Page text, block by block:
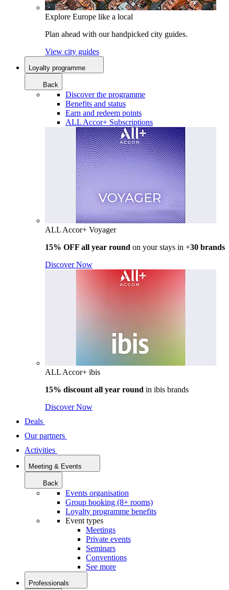
Explore Europe like a local
Plan ahead with our handpicked city guides.
View city guides
Loyalty programme
Back
Discover the programme
Benefits and status
Earn and redeem points
ALL Accor+ Subscriptions
ALL Accor+ Voyager
15% OFF all year round on your stays in +30 brands
Discover Now
ALL Accor+ ibis
15% discount all year round in ibis brands
Discover Now
Deals
Our partners
Activities
Meeting & Events
Back
Events organisation
Group booking (8+ rooms)
Loyalty programme benefits
Event types
Meetings
Private events
Seminars
Conventions
See more
Professionals